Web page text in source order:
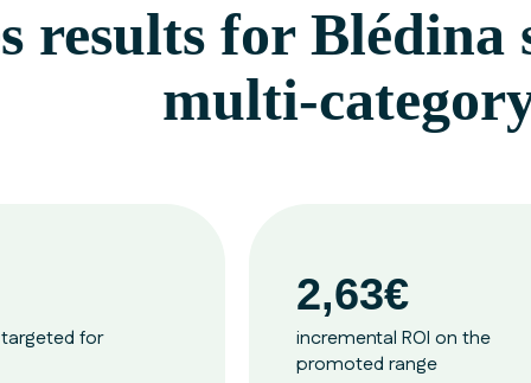
results for Blédina
multi-
for
2,63€
incremental ROI on the
promoted range